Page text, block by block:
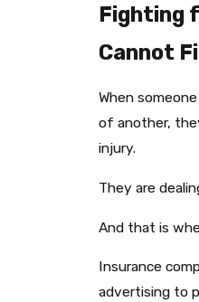
Fighting
Cannot
When
of another,
injury.
They are
And that is
Insurance
advertising to